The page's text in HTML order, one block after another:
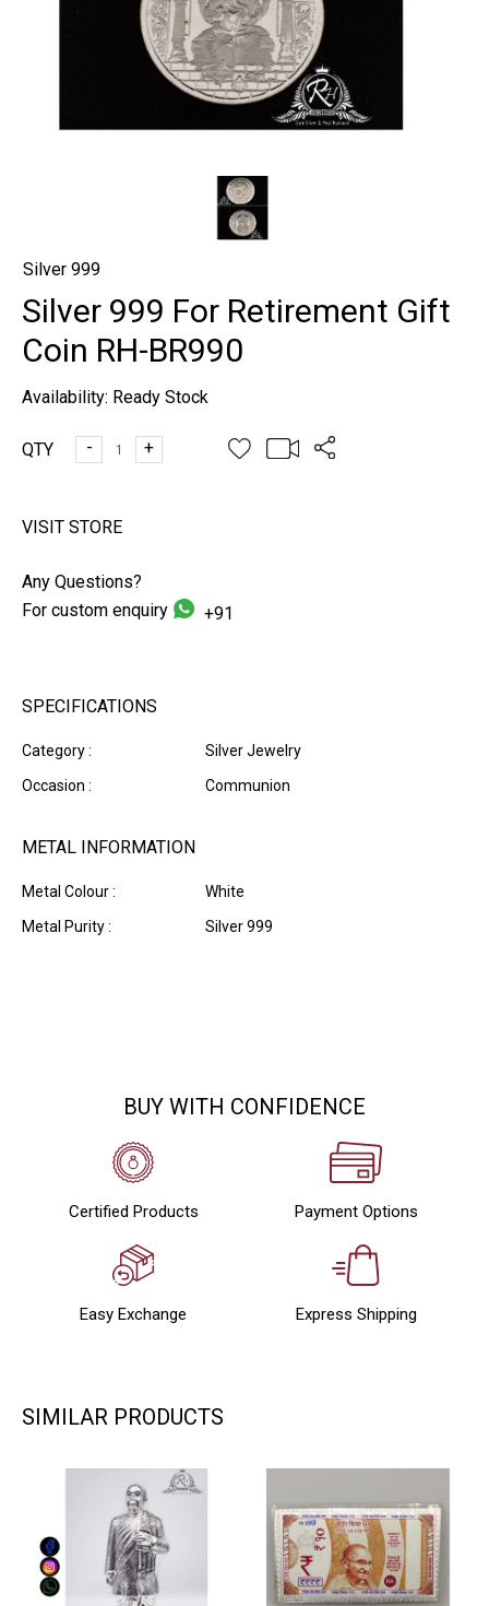
Silver 999
Silver 999 For Retirement Gift
Coin RH-BR990
Availability: Ready Stock
QTY - +
VISIT STORE
Any Questions?
For custom enquiry
+91
SPECIFICATIONS
Category :
Silver Jewelry
Occasion :
Communion
METAL INFORMATION
Metal Colour :
White
Metal Purity :
Silver 999
BUY WITH CONFIDENCE
Certified Products Payment Options
Easy Exchange Express Shipping
SIMILAR PRODUCTS